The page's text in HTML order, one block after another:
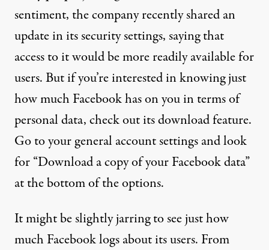
sentiment, thecompany recently shared an
updatein its security settings, saying that
access to it would be more readily available for
users. But if you’re interested in knowing just
how much Facebook has on you in terms of
personal data, check out its download feature.
Go to your general account settings and look
for “Download a copy of your Facebook data”
at the bottom of the options.
It might be slightly jarring to see just how
much Facebook logs about its users. From